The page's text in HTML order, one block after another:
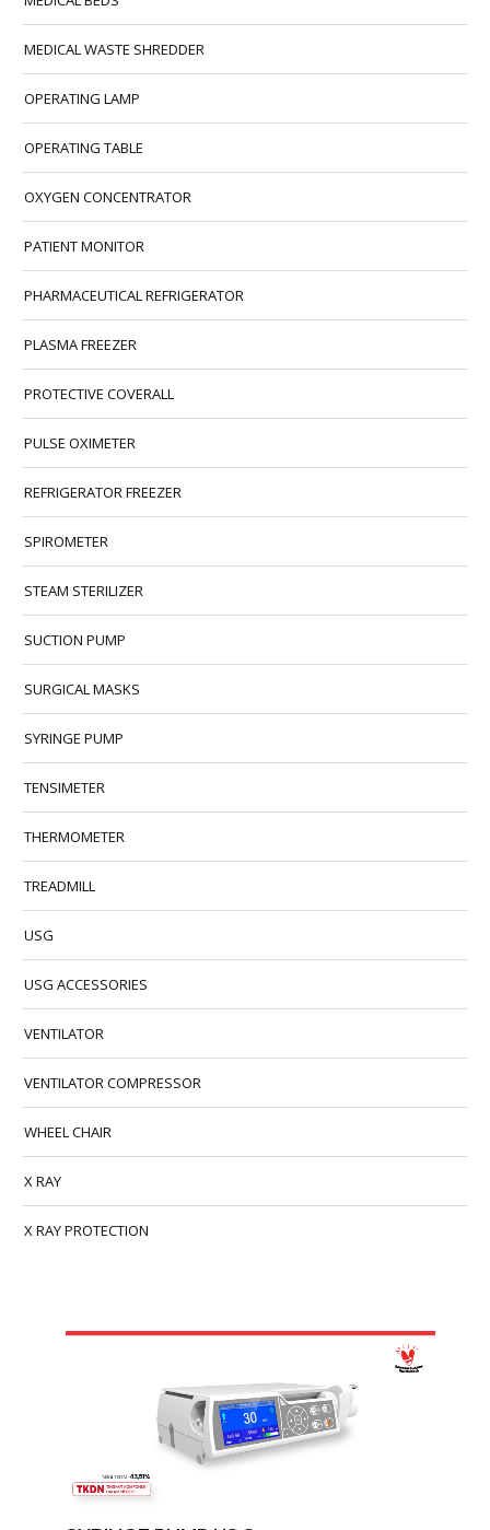
MEDICAL WASTE SHREDDER
OPERATING LAMP
OPERATING TABLE
OXYGEN CONCENTRATOR
PATIENT MONITOR
PHARMACEUTICAL REFRIGERATOR
PLASMA FREEZER
PROTECTIVE COVERALL
PULSE OXIMETER
REFRIGERATOR FREEZER
SPIROMETER
STEAM STERILIZER
SUCTION PUMP
SURGICAL MASKS
SYRINGE PUMP
TENSIMETER
THERMOMETER
TREADMILL
USG
USG ACCESSORIES
VENTILATOR
VENTILATOR COMPRESSOR
WHEEL CHAIR
X RAY
X RAY PROTECTION